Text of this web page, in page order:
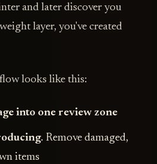
and later discover you
layer, you've created
looks like this:
into one review zone
. Remove damaged,
items